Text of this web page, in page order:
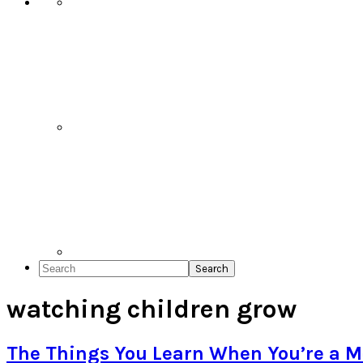
Search
watching children grow
The Things You Learn When You’re a